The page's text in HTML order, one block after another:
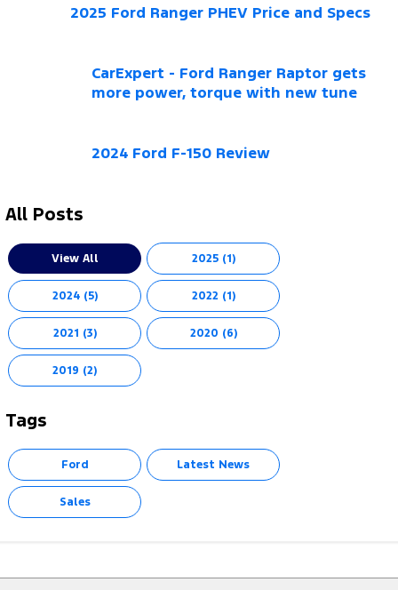
2025 Ford Ranger PHEV Price and Specs
CarExpert - Ford Ranger Raptor gets
more power, torque with new tune
2024 Ford F-150 Review
All Posts
View All 2025 (1)
2024 (5) 2022 (1)
2021 (3) 2020 (6)
2019 (2)
Tags
Ford Latest News
Sales